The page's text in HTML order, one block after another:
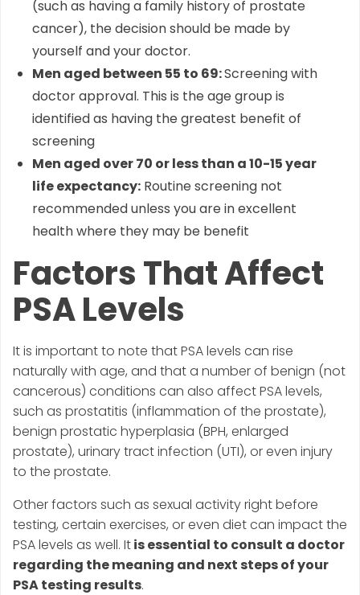
(such as having a family history of prostate
cancer), the decision should be made by
yourself and your doctor.
Men aged between 55 to 69:Screening with
doctor approval. This is the age group is
identified as having the greatest benefit of
screening
Men aged over 70 or less than a 10-15 year
life expectancy: Routine screening not
recommended unless you are in excellent
health where they may be benefit
Factors That Affect
PSA Levels
It is important to note that PSA levels can rise
naturally with age, and that a number of benign (not
cancerous) conditions can also affect PSA levels,
such as prostatitis (inflammation of the prostate),
benign prostatic hyperplasia (BPH, enlarged
prostate), urinary tract infection (UTI), or even injury
to the prostate.
Other factors such as sexual activity right before
testing, certain exercises, or even diet can impact the
PSA levels as well. Itis essential to consult a doctor
regarding the meaning and next steps of your
PSA testing results.